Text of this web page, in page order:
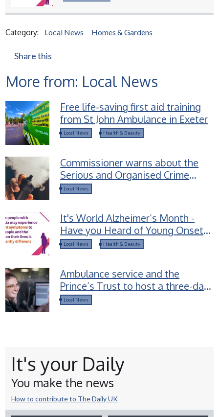
Category: Local News Homes & Gardens
Share this
More from: Local News
Free life-saving first aid training
from St John Ambulance in Exeter
Local News Health & Beauty
Commissioner warns about the
Serious and Organised Crime
groups selling Spice-laced vapes
Local News
It's World Alzheimer’s Month -
Have you Heard of Young Onset
Dementia?
Local News Health & Beauty
Ambulance service and the
Prince’s Trust to host a three-day
career access course for young
Local News
It's your Daily
You make the news
How to contribute to The Daily UK